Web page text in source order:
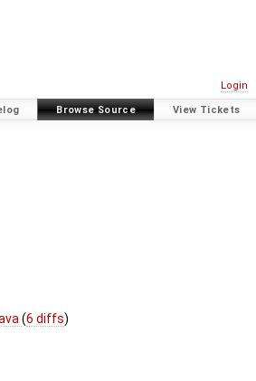
Login
Browse Source View Tickets
(6 diffs)